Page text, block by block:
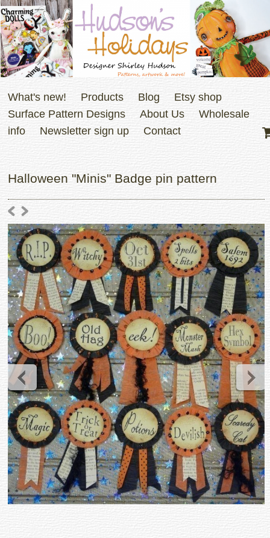
What's new! Products Blog
Etsy shop
Surface Pattern Designs
About Us
Wholesale
info
Newsletter sign up Contact
Halloween "Minis" Badge pin pattern